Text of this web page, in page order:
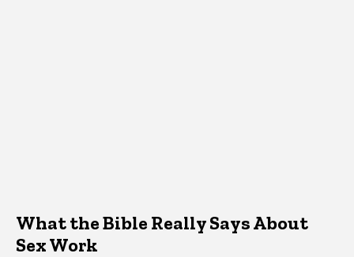
What the Bible Really Says About
Sex Work